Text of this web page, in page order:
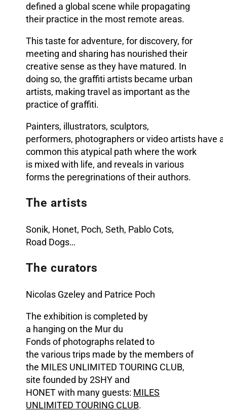
defined a global scene while propagating
their practice in the most remote areas.
This taste for adventure, for discovery, for
meeting and sharing has nourished their
creative sense as they have matured. In
doing so, the graffiti artists became urban
artists, making travel as important as the
practice of graffiti.
Painters, illustrators, sculptors,
performers, photographers or video artists have
common this atypical path where the work
is mixed with life, and reveals in various
forms the peregrinations of their authors.
The artists
Sonik, Honet, Poch, Seth, Pablo Cots,
Road Dogs…
The curators
Nicolas Gzeley and Patrice Poch
The exhibition is completed by
a hanging on the Mur du
Fonds of photographs related to
the various trips made by the members of
the MILES UNLIMITED TOURING CLUB,
site founded by 2SHY and
HONET with many guests: MILES
UNLIMITED TOURING CLUB.